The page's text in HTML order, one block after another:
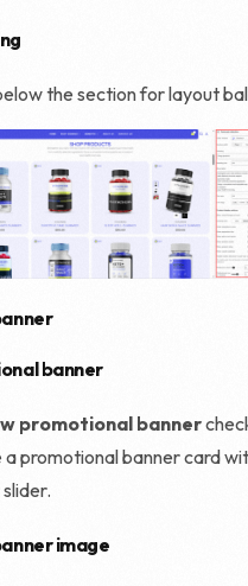
the section for layout
banner
promotional banner
a promotional banner card
image